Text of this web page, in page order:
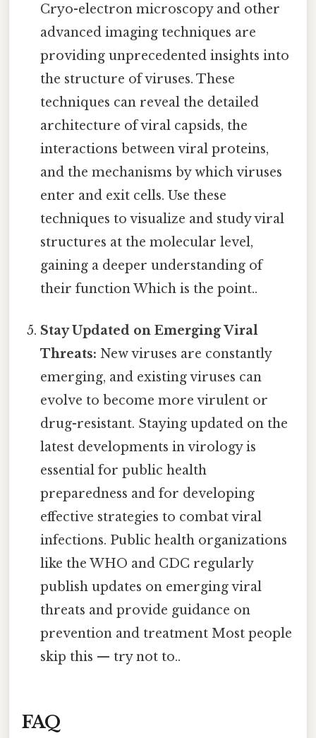
Cryo-electron microscopy and other
advanced imaging techniques are
providing unprecedented insights into
the structure of viruses. These
techniques can reveal the detailed
architecture of viral capsids, the
interactions between viral proteins,
and the mechanisms by which viruses
enter and exit cells. Use these
techniques to visualize and study viral
structures at the molecular level,
gaining a deeper understanding of
their function Which is the point..
Stay Updated on Emerging Viral
Threats: New viruses are constantly
emerging, and existing viruses can
evolve to become more virulent or
drug-resistant. Staying updated on the
latest developments in virology is
essential for public health
preparedness and for developing
effective strategies to combat viral
infections. Public health organizations
like the WHO and CDC regularly
publish updates on emerging viral
threats and provide guidance on
prevention and treatment Most people
skip this — try not to..
FAQ